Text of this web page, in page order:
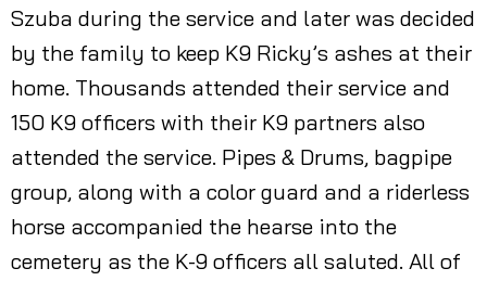
Szuba during the service and later was decided
by the family to keep K9 Ricky’s ashes at their
home. Thousands attended their service and
150 K9 officers with their K9 partners also
attended the service. Pipes & Drums, bagpipe
group, along with a color guard and a riderless
horse accompanied the hearse into the
cemetery as the K-9 officers all saluted. All of